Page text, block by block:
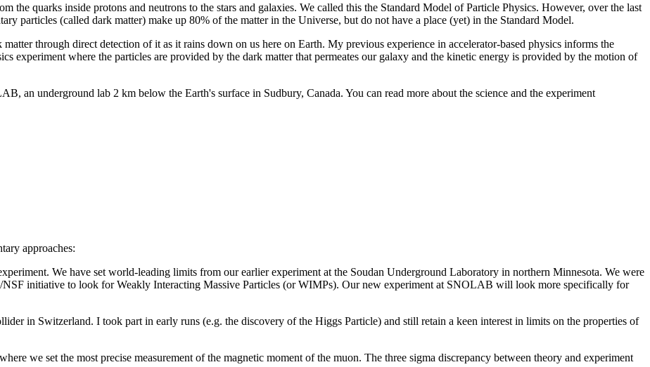
the quarks inside protons and neutrons to the stars and galaxies. We called this the Standard Model of Particle Physics. However, over the last
particles (called dark matter) make up 80% of the matter in the Universe, but do not have a place (yet) in the Standard Model.
through direct detection of it as it rains down on us here on Earth. My previous experience in accelerator-based physics informs the
experiment where the particles are provided by the dark matter that permeates our galaxy and the kinetic energy is provided by the motion of
an underground lab 2 km below the Earth's surface in Sudbury, Canada. You can read more about the science and the experiment
approaches:
We have set world-leading limits from our earlier experiment at the Soudan Underground Laboratory in northern Minnesota. We were
initiative to look for Weakly Interacting Massive Particles (or WIMPs). Our new experiment at SNOLAB will look more specifically for
in Switzerland. I took part in early runs (e.g. the discovery of the Higgs Particle) and still retain a keen interest in limits on the properties of
we set the most precise measurement of the magnetic moment of the muon. The three sigma discrepancy between theory and experiment